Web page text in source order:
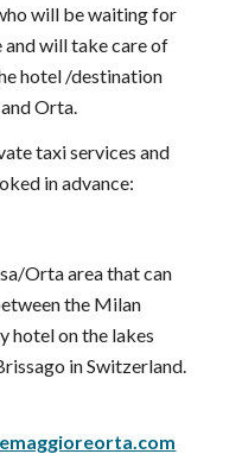
will be waiting for
will take care of
hotel /destination
Orta.
taxi services and
in advance:
Orta area that can
the Milan
hotel on the lakes
in Switzerland.